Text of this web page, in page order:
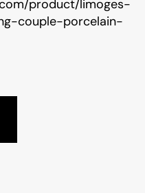
product/limoges-
couple-porcelain-